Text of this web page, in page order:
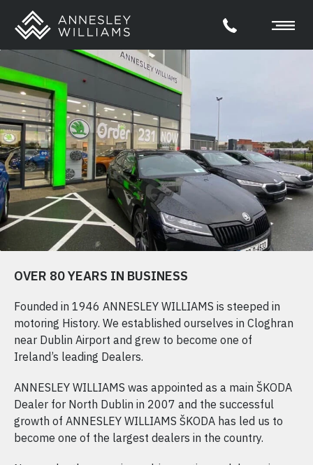
OVER 80 YEARS IN BUSINESS
Founded in 1946 ANNESLEY WILLIAMS is steeped in
motoring History. We established ourselves in Cloghran
near Dublin Airport and grew to become one of
Ireland’s leading Dealers.
ANNESLEY WILLIAMS was appointed as a main ŠKODA
Dealer for North Dublin in 2007 and the successful
growth of ANNESLEY WILLIAMS ŠKODA has led us to
become one of the largest dealers in the country.